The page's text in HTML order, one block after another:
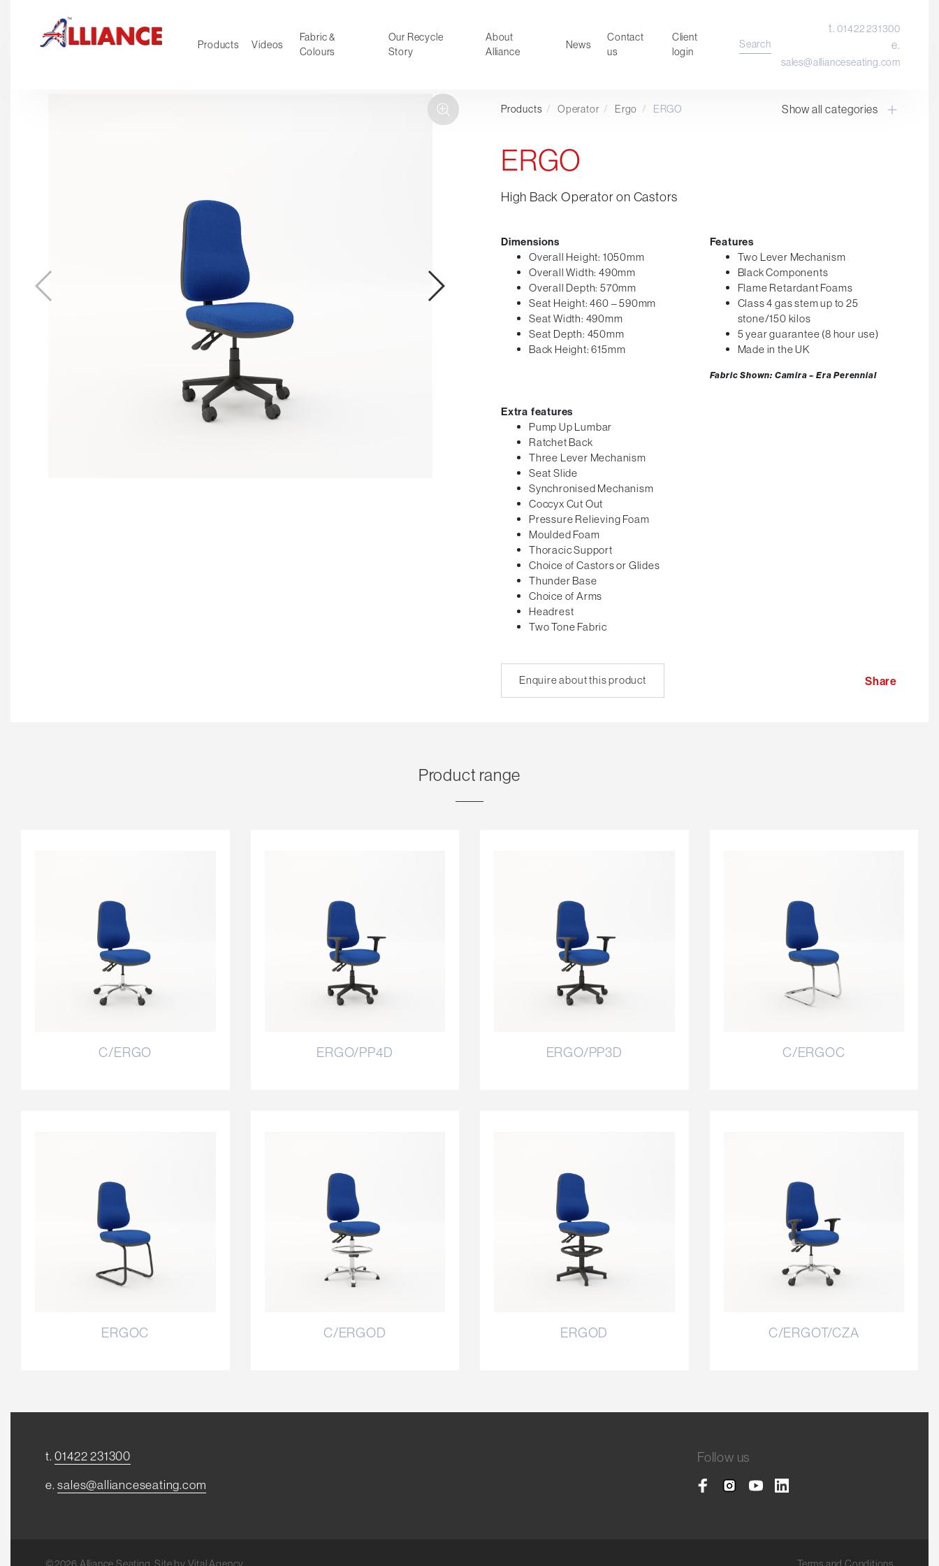
Products Videos
Fabric &
Colours
Our Recycle
Story
About
Alliance
News
Contact
us
Client
login
Search
t.01422 231300
e.
sales@allianceseating.com
Hotel and Hospitality
Educational
Products / Operator / Ergo / ERGO Show all categories
ERGO
High Back Operator on Castors
Dimensions
Overall Height: 1050mm
Overall Width: 490mm
Overall Depth: 570mm
Seat Height: 460 – 590mm
Seat Width: 490mm
Seat Depth: 450mm
Back Height: 615mm
Features
Two Lever Mechanism
Black Components
Flame Retardant Foams
Class 4 gas stem up to 25
stone/150 kilos
5 year guarantee (8 hour use)
Made in the UK
Fabric Shown: Camira – Era Perennial
Extra features
Pump Up Lumbar
Ratchet Back
Three Lever Mechanism
Seat Slide
Synchronised Mechanism
Coccyx Cut Out
Pressure Relieving Foam
Moulded Foam
Thoracic Support
Choice of Castors or Glides
Thunder Base
Choice of Arms
Headrest
Two Tone Fabric
Enquire about this product Share
Product range
C/ERGO ERGO/PP4D ERGO/PP3D C/ERGOC
ERGOC C/ERGOD ERGOD C/ERGOT/CZA
t.01422 231300
e.sales@allianceseating.com
Follow us